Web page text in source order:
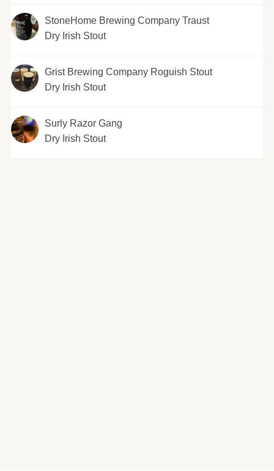
StoneHome Brewing Company Traust
Dry Irish Stout
Grist Brewing Company Roguish Stout
Dry Irish Stout
Surly Razor Gang
Dry Irish Stout